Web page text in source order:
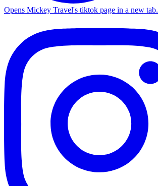
Opens Mickey Travel's tiktok page in a new tab.